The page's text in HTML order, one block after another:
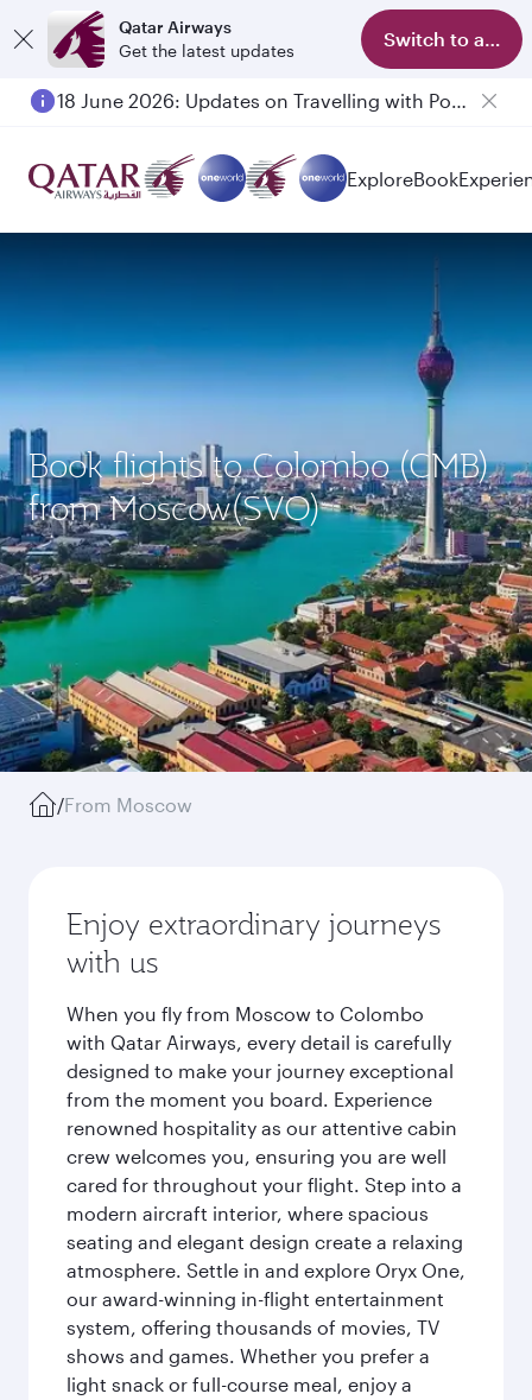
Qatar Airways
Get the latest updates
Switch to app
18 June 2026: Updates on Travelling with Power Banks
ExploreBook
Book flights to Colombo (CMB)
from Moscow(SVO)
/From Moscow
Enjoy extraordinary journeys
with us
When you fly from Moscow to Colombo
with Qatar Airways, every detail is carefully
designed to make your journey exceptional
from the moment you board. Experience
renowned hospitality as our attentive cabin
crew welcomes you, ensuring you are well
cared for throughout your flight. Step into a
modern aircraft interior, where spacious
seating and elegant design create a relaxing
atmosphere. Settle in and explore Oryx One,
our award-winning in-flight entertainment
system, offering thousands of movies, TV
shows and games. Whether you prefer a
light snack or full-course meal, enjoy a